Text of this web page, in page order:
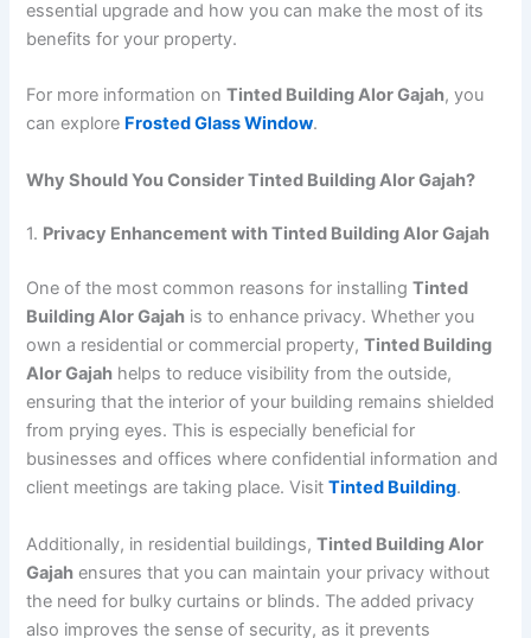
essential upgrade and how you can make the most of its
benefits for your property.
For more information onTinted Building Alor Gajah, you
can explore Frosted Glass Window.
Why Should You Consider Tinted Building Alor Gajah?
1. Privacy Enhancement with Tinted Building Alor Gajah
One of the most common reasons for installingTinted
Building Alor Gajah is to enhance privacy. Whether you
own a residential or commercial property,Tinted Building
Alor Gajah helps to reduce visibility from the outside,
ensuring that the interior of your building remains shielded
from prying eyes. This is especially beneficial for
businesses and offices where confidential information and
client meetings are taking place. VisitTinted Building.
Additionally, in residential buildings,Tinted Building Alor
Gajah ensures that you can maintain your privacy without
the need for bulky curtains or blinds. The added privacy
also improves the sense of security, as it prevents